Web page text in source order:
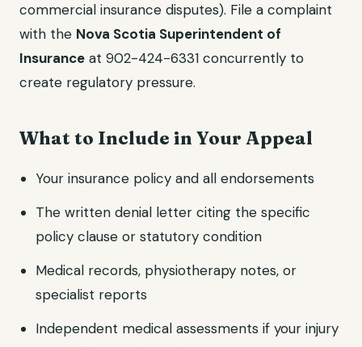
commercial insurance disputes). File a complaint
with the Nova Scotia Superintendent of
Insurance at 902-424-6331 concurrently to
create regulatory pressure.
What to Include in Your Appeal
Your insurance policy and all endorsements
The written denial letter citing the specific
policy clause or statutory condition
Medical records, physiotherapy notes, or
specialist reports
Independent medical assessments if your injury